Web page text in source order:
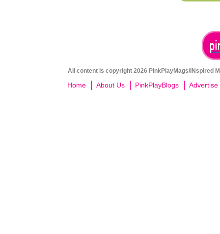
All content is copyright 2026 PinkPlayMags/INspired
Home About Us PinkPlayBlogs Advertise